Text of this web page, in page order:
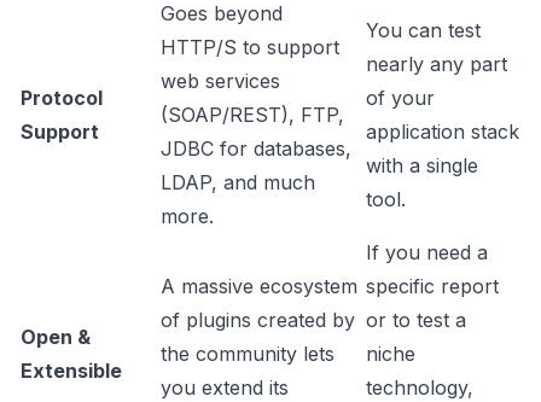
Protocol
Support
Goes beyond
HTTP/S to support
web services
(SOAP/REST), FTP,
JDBC for databases,
LDAP, and much
more.
You can test
nearly any part
of your
application stack
with a single
tool.
Open &
Extensible
A massive ecosystem
of plugins created by
the community lets
you extend its
If you need a
specific report
or to test a
niche
technology,